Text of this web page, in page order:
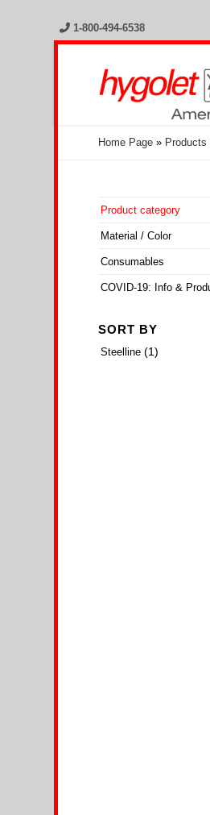
1-800-494-6538
Home Page » Products
Product category
Material / Color
Consumables
COVID-19: Info &
SORT BY
Steelline (1)